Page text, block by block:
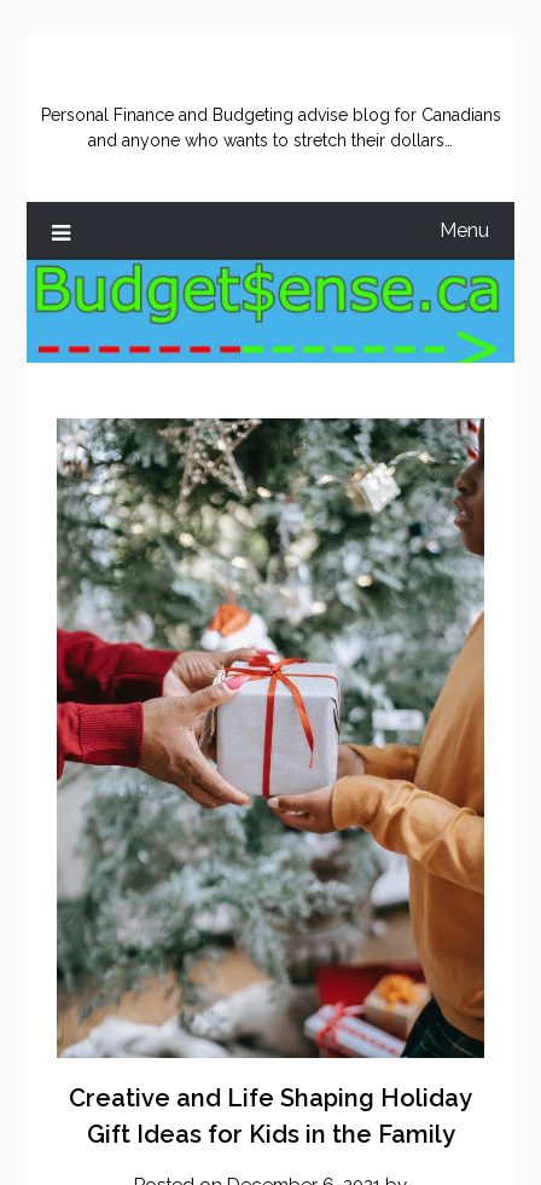
Personal Finance and Budgeting advise blog for Canadians
and anyone who wants to stretch their dollars…
Menu
Creative and Life Shaping Holiday
Gift Ideas for Kids in the Family